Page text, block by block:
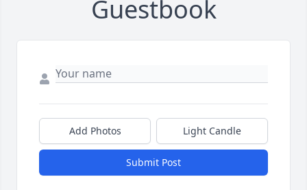
Guestbook
Add Photos Light Candle
Submit Post